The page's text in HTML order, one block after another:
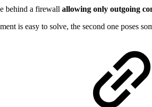
behind a firewall allowing only outgoing
is easy to solve, the second one poses